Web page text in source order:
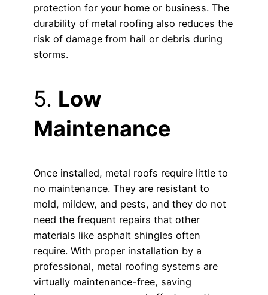
protection for your home or business. The
durability of metal roofing also reduces the
risk of damage from hail or debris during
storms.
5. Low
Maintenance
Once installed, metal roofs require little to
no maintenance. They are resistant to
mold, mildew, and pests, and they do not
need the frequent repairs that other
materials like asphalt shingles often
require. With proper installation by a
professional, metal roofing systems are
virtually maintenance-free, saving